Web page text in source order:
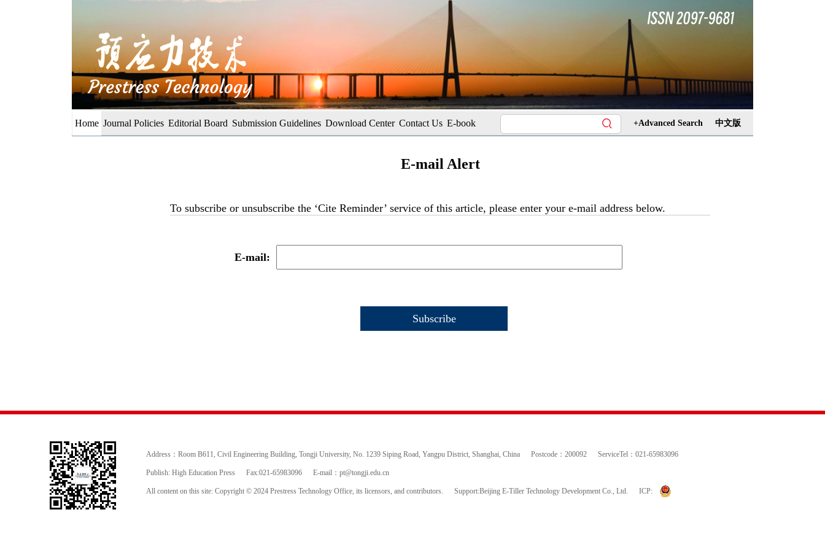
Home Journal Policies Editorial Board Submission Guidelines Download Center Contact Us E-book +Advanced Search 中文版
E-mail Alert
To subscribe or unsubscribe the ‘Cite Reminder’ service of this article, please enter your e-mail address below.
E-mail:
Address：Room B611, Civil Engineering Building, Tongji University, No. 1239 Siping Road, Yangpu District, Shanghai, China Postcode：200092 ServiceTel：021-65983096
Publish: High Education Press Fax:021-65983096 E-mail： pt@tongji.edu.cn
All content on this site: Copyright © 2024 Prestress Technology Office, its licensors, and contributors. Support:Beijing E-Tiller Technology Development Co., Ltd. ICP: